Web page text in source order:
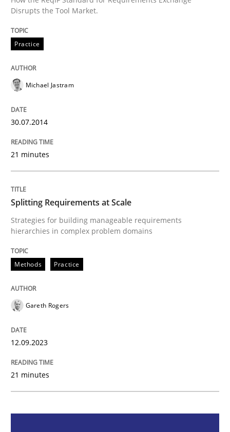
Practice
Open Up
How the ReqIF Standard for Requirements
Written byMichael Jastram
Methods Practice
Splitting Requirements at Scale
Strategies for building manageable requirements
Written byGareth Rogers
12. September 2023 · 21 minutes read
Disrupts the Tool Market.
Practice
Michael Jastram
30.07.2014
21 minutes
Splitting Requirements at Scale
Strategies for building manageable requirements
hierarchies in complex problem domains
Methods Practice
Gareth Rogers
12.09.2023
21 minutes